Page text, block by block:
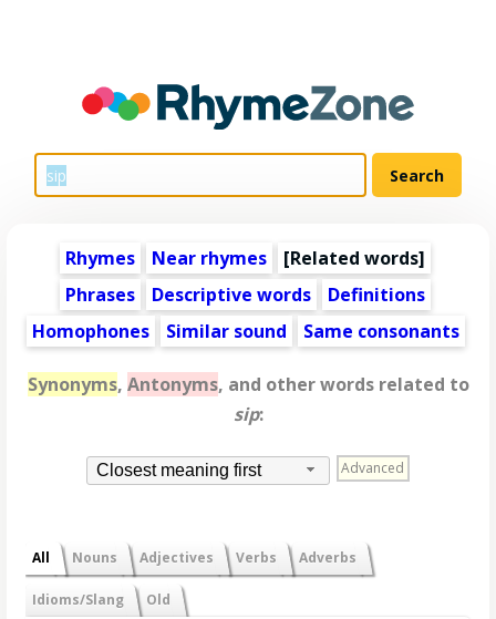
Rhymes Near rhymes [Related words]
Phrases
Descriptive words
Definitions
Homophones
Similar sound Same consonants
Synonyms, Antonyms, and other words related to
sip:
Closest meaning first Advanced
All Nouns Adjectives Verbs Adverbs
Idioms/Slang Old